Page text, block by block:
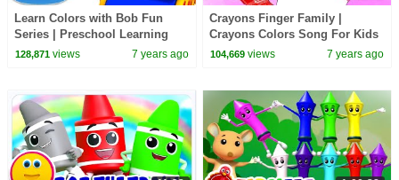
Learn Colors with Bob Fun
Series | Preschool Learning
Videos - Kids TV
128,871views 7 years ago
Crayons Finger Family |
Crayons Colors Song For Kids
| Nursery Rhymes & Baby
104,669 views 7 years ago